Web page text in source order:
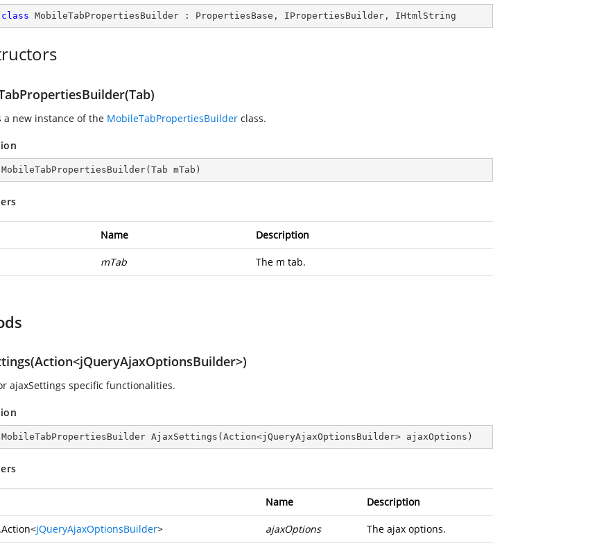
class MobileTabPropertiesBuilder : PropertiesBase , IPropertiesBuilder , IHtmlString
a new instance of the MobileTabPropertiesBuilder class.
MobileTabPropertiesBuilder( Tab mTab )
Name Description
mTab The m tab.
ajaxSettings specific functionalities.
MobileTabPropertiesBuilder AjaxSettings ( Action<jQueryAjaxOptionsBuilder> ajaxOptions )
Name Description
<jQueryAjaxOptionsBuilder> ajaxOptions The ajax options.